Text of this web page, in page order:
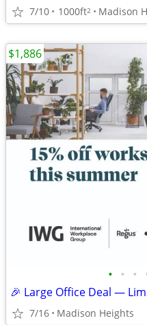
7/10 1000ft2 Madison
• • •
🎉 Large Office Deal —
7/16 Madison Heights
$1,886